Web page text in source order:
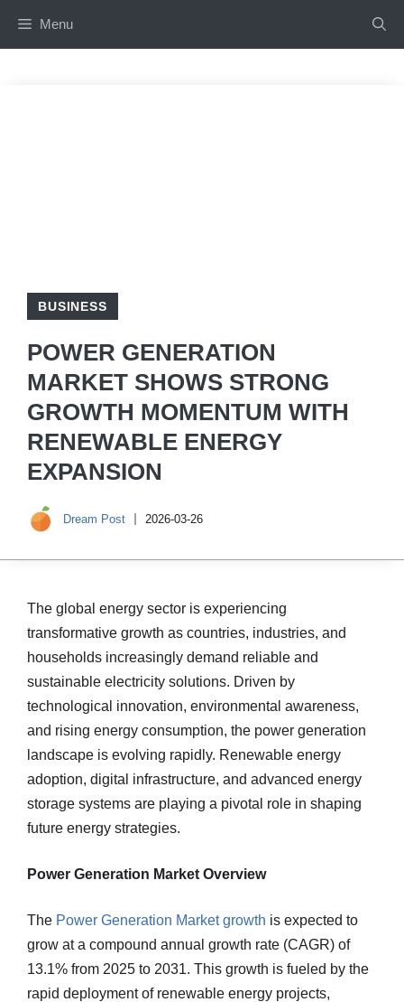
Menu
BUSINESS
POWER GENERATION
MARKET SHOWS STRONG
GROWTH MOMENTUM WITH
RENEWABLE ENERGY
EXPANSION
Dream Post 2026-03-26
The global energy sector is experiencing
transformative growth as countries, industries, and
households increasingly demand reliable and
sustainable electricity solutions. Driven by
technological innovation, environmental awareness,
and rising energy consumption, the power generation
landscape is evolving rapidly. Renewable energy
adoption, digital infrastructure, and advanced energy
storage systems are playing a pivotal role in shaping
future energy strategies.
Power Generation Market Overview
The Power Generation Market growth is expected to
grow at a compound annual growth rate (CAGR) of
13.1% from 2025 to 2031. This growth is fueled by the
rapid deployment of renewable energy projects,